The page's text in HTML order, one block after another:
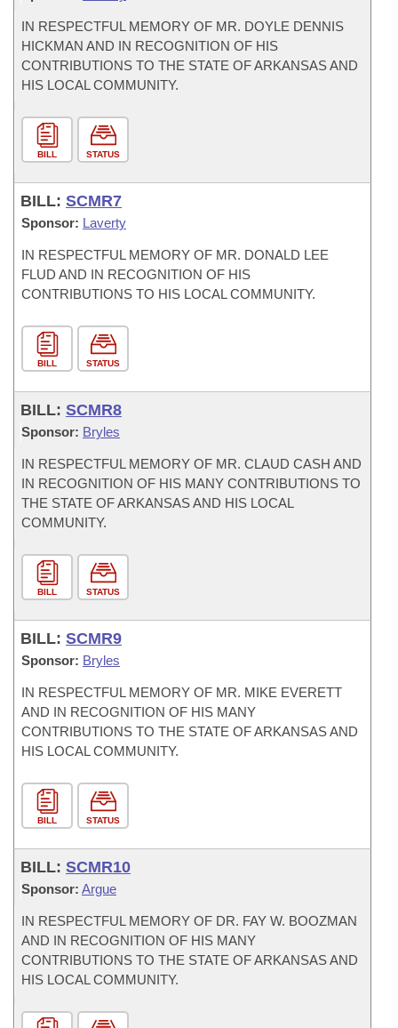
IN RESPECTFUL MEMORY OF MR. DOYLE DENNIS
HICKMAN AND IN RECOGNITION OF HIS
CONTRIBUTIONS TO THE STATE OF ARKANSAS AND
HIS LOCAL COMMUNITY.
BILL STATUS
BILL: SCMR7
Sponsor: Laverty
IN RESPECTFUL MEMORY OF MR. DONALD LEE
FLUD AND IN RECOGNITION OF HIS
CONTRIBUTIONS TO HIS LOCAL COMMUNITY.
BILL STATUS
BILL: SCMR8
Sponsor: Bryles
IN RESPECTFUL MEMORY OF MR. CLAUD CASH AND
IN RECOGNITION OF HIS MANY CONTRIBUTIONS TO
THE STATE OF ARKANSAS AND HIS LOCAL
COMMUNITY.
BILL STATUS
BILL: SCMR9
Sponsor: Bryles
IN RESPECTFUL MEMORY OF MR. MIKE EVERETT
AND IN RECOGNITION OF HIS MANY
CONTRIBUTIONS TO THE STATE OF ARKANSAS AND
HIS LOCAL COMMUNITY.
BILL STATUS
BILL: SCMR10
Sponsor: Argue
IN RESPECTFUL MEMORY OF DR. FAY W. BOOZMAN
AND IN RECOGNITION OF HIS MANY
CONTRIBUTIONS TO THE STATE OF ARKANSAS AND
HIS LOCAL COMMUNITY.